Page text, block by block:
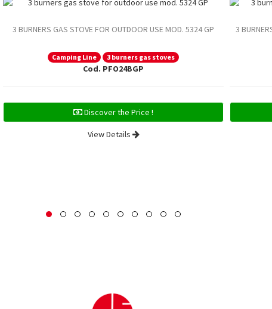
3 BURNERS GAS STOVE FOR OUTDOOR USE MOD. 5324 GP
Camping Line 3 burners gas stoves
Cod. PFO24BGP
Discover the Price !
View Details
3